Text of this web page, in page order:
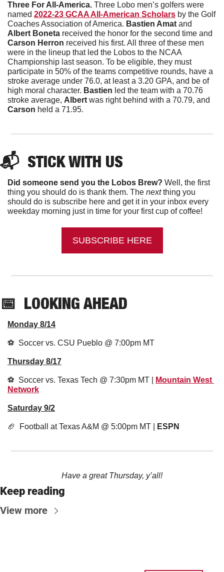
Three For All-America. Three Lobo men’s golfers were
named 2022-23 GCAA All-American Scholars by the Golf
Coaches Association of America. Bastien Amat
Albert Boneta
Carson Herron received his first. All three of these men
were in the lineup that led the Lobos to the NCAA
Championship last season. To be eligible, they must
participate in 50% of the teams competitive rounds, have a
stroke average under 76.0, at least a 3.20 GPA, and be of
high moral character. Bastien led the team with a 70.76
stroke average, Albert
Carson held a 71.95.
📬 STICK WITH US
Did someone send you the Lobos Brew? Well, the first
thing you should do is thank them. The next thing you
should do is subscribe here and get it in your inbox every
weekday morning just in time for your first cup of coffee!
SUBSCRIBE HERE
📅 LOOKING AHEAD
Monday 8/14
⚽️  Soccer vs. CSU Pueblo @ 7:00pm MT
Thursday 8/17
⚽️  Soccer vs. Texas Tech @ 7:30pm MT |
Mountain West
Network
Saturday 9/2
🏈
  Football at Texas A&M @ 5:00pm MT |
ESPN
Have a great Thursday, y’all!
Keep reading
View more